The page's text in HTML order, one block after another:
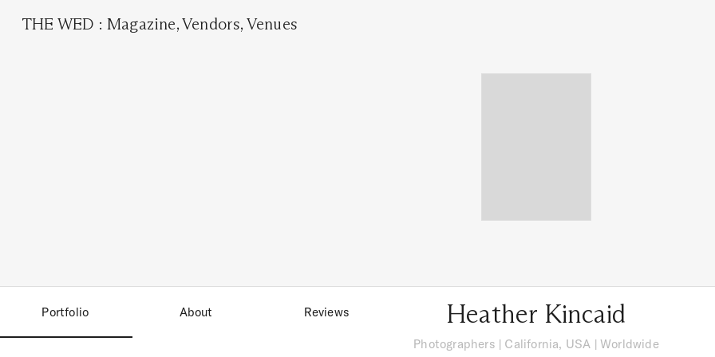
THE WED :Magazine,Vendors, Venues
Portfolio About Reviews Heather Kincaid
Photographers | California, USA | Worldwide